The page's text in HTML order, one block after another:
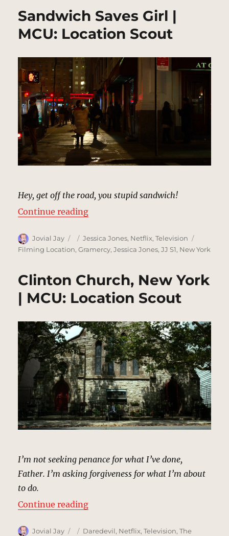
Sandwich Saves Girl |
MCU: Location Scout
Hey, get off the road, you stupid sandwich!
Continue reading“Sandwich Saves Girl | MCU:
Author
Jovial Jay
Posted
on
Categories
Jessica Jones, Netflix,Television
Filming Location,Gramercy,Jessica Jones,JJ S1, New York
Clinton Church, New York
| MCU: Location Scout
I’m not seeking penance for what I’ve done,
Father. I’m asking forgiveness for what I’m about
to do.
Continue reading“Clinton Church, New York |
Author
Jovial Jay
Posted
Categories
Daredevil, Netflix,Television,The